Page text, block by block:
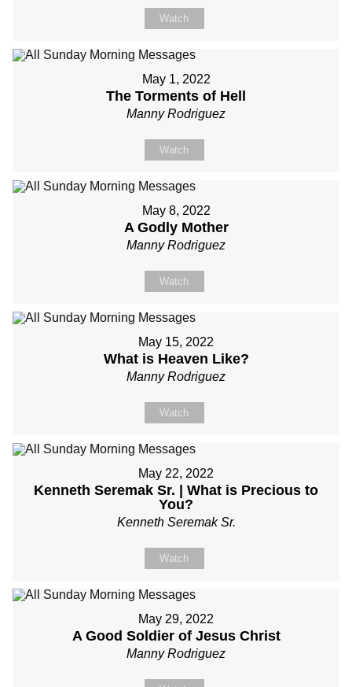
Watch
May 1, 2022
The Torments of Hell
Manny Rodriguez
Watch
May 8, 2022
A Godly Mother
Manny Rodriguez
Watch
May 15, 2022
What is Heaven Like?
Manny Rodriguez
Watch
May 22, 2022
Kenneth Seremak Sr. | What is Precious to
You?
Kenneth Seremak Sr.
Watch
May 29, 2022
A Good Soldier of Jesus Christ
Manny Rodriguez